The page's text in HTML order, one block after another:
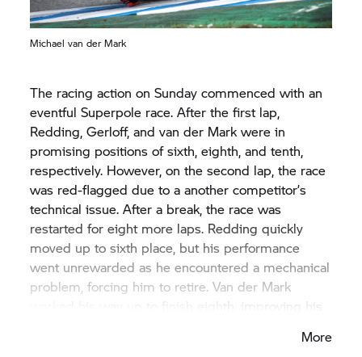
Michael van der Mark
The racing action on Sunday commenced with an
eventful Superpole race. After the first lap,
Redding, Gerloff, and van der Mark were in
promising positions of sixth, eighth, and tenth,
respectively. However, on the second lap, the race
was red-flagged due to a another competitor’s
technical issue. After a break, the race was
restarted for eight more laps. Redding quickly
moved up to sixth place, but his performance
went unrewarded as he encountered a mechanical
problem, forcing him to retire. Van der Mark
worked his way up to finish eighth, improving his
More